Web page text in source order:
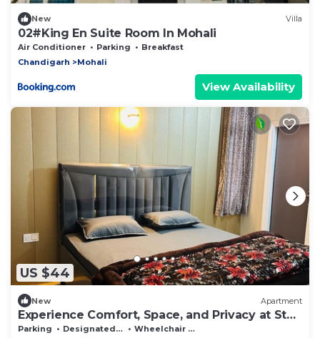
New Villa
02#King En Suite Room In Mohali
Air Conditioner Parking
Breakfast
Chandigarh
Mohali
View Availability
US $44
New Apartment
Experience Comfort, Space, and Privacy at Stay
Royal Landran 3 BHK
Parking Designated Smoking Area
Wheelchair Accessible